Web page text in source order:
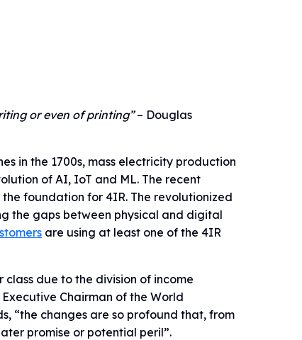
or even of printing”– Douglas
in the 1700s, mass electricity production
of AI, IoT and ML. The recent
foundation for 4IR. The revolutionized
the gaps between physical and digital
are using at least one of the 4IR
due to the division of income
Chairman of the World
“the changes are so profound that, from
promise or potential peril”.